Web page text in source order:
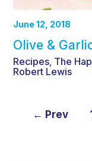
June 12, 2018
Olive &
Recipes The
Robert Lewis
← Prev 1